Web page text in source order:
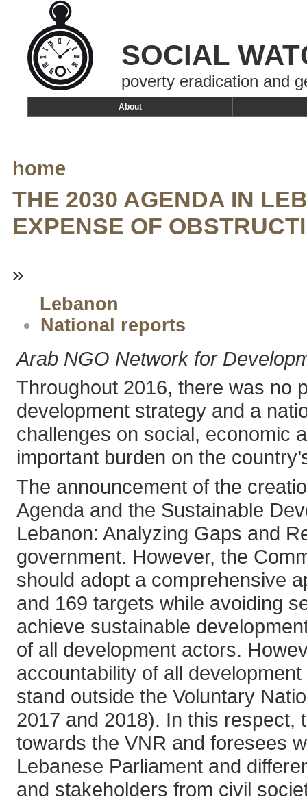
SOCIAL
poverty eradication and
About
home
THE 2030 AGENDA IN
EXPENSE OF
»
Lebanon
National reports
Arab NGO Network for
Throughout 2016, there was no
development strategy and a
challenges on social, economic
important burden on the
The announcement of the
Agenda and the Sustainable
Lebanon: Analyzing Gaps and
government. However, the
should adopt a comprehensive
and 169 targets while avoiding
achieve sustainable
of all development actors.
accountability of all
stand outside the Voluntary
2017 and 2018). In this respect,
towards the VNR and foresees
Lebanese Parliament and
and stakeholders from civil